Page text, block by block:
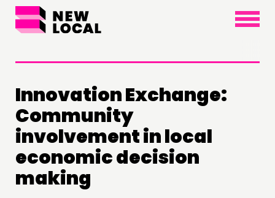
×
THINKING
COMMENT & OPINION
Innovation Exchange:
Community
involvement in local
economic decision
making